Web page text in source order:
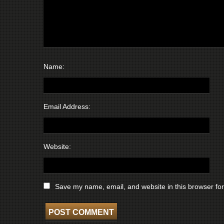
Name:
Email Address:
Website:
Save my name, email, and website in this browser